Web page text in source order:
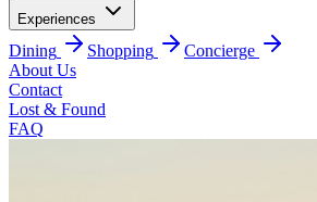
Experiences
Dining Shopping
Concierge
About Us
Contact
Lost & Found
FAQ